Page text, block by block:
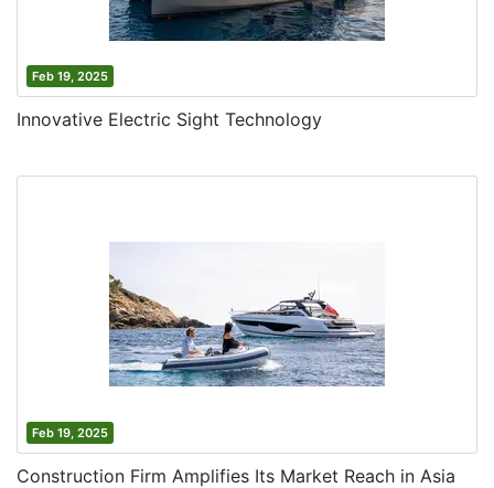
Feb 19, 2025
Innovative Electric Sight Technology
Feb 19, 2025
Construction Firm Amplifies Its Market Reach in Asia